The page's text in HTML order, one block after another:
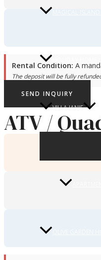
VILLA JANIE
Rental Condition: A
The deposit will be fully
SEND INQUIRY
ATV /